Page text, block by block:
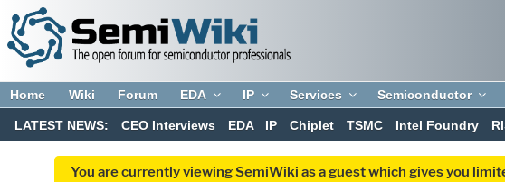
Home Wiki Forum EDA IP Services Semiconductor
LATEST NEWS: CEO Interviews EDA IP Chiplet TSMC Intel Foundry
You are currently viewing SemiWiki as a guest which gives you